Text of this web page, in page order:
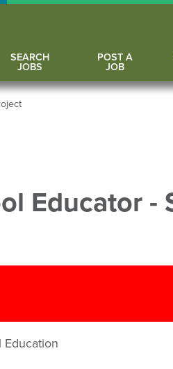
SEARCH
JOBS
POST A
JOB
Educator -